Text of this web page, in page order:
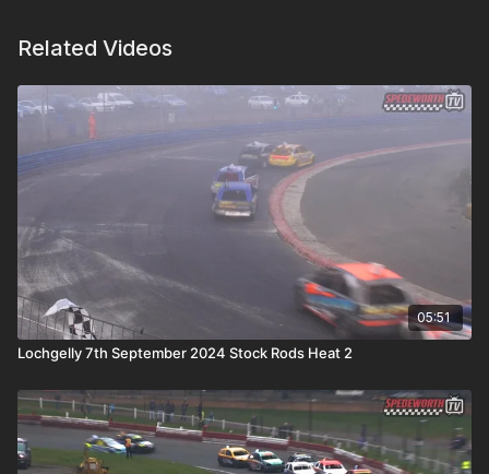
Related Videos
05:51
Lochgelly 7th September 2024 Stock Rods Heat 2